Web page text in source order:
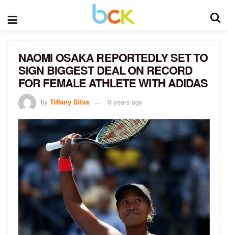
NAOMI OSAKA REPORTEDLY SET TO
SIGN BIGGEST DEAL ON RECORD
FOR FEMALE ATHLETE WITH ADIDAS
by Tiffany Silva 8 years ago